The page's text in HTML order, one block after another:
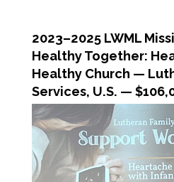
2023–2025 LWML
Healthy Together:
Healthy Church —
Services, U.S. —